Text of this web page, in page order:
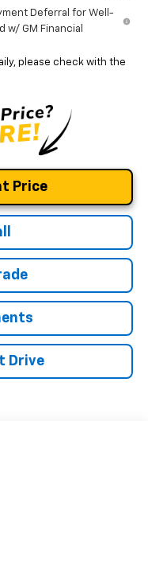
Deferral for Well-
w/ GM Financial
please check with the
Price
Drive